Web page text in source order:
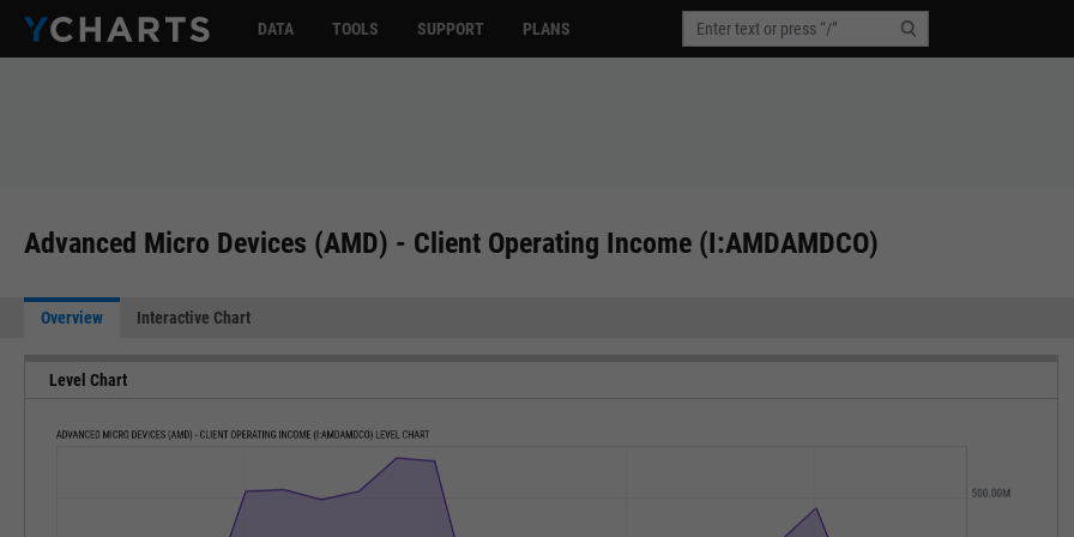
DATA TOOLS SUPPORT PLANS
Advanced Micro Devices (AMD) - Client Operating Income (I:AMDAMDCO)
Overview Interactive Chart
Level Chart